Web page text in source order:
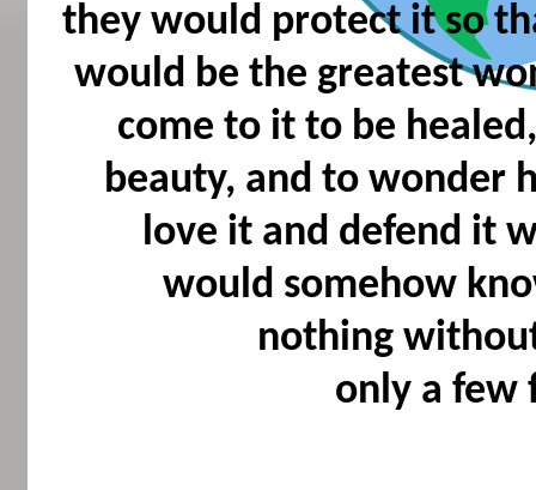
they would protect it so
would be the greatest
come to it to be
beauty, and to wonder
love it and defend it
would somehow
nothing
only a few